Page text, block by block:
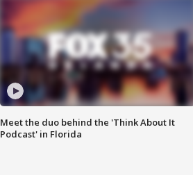
Meet the duo behind the 'Think About It
Podcast' in Florida